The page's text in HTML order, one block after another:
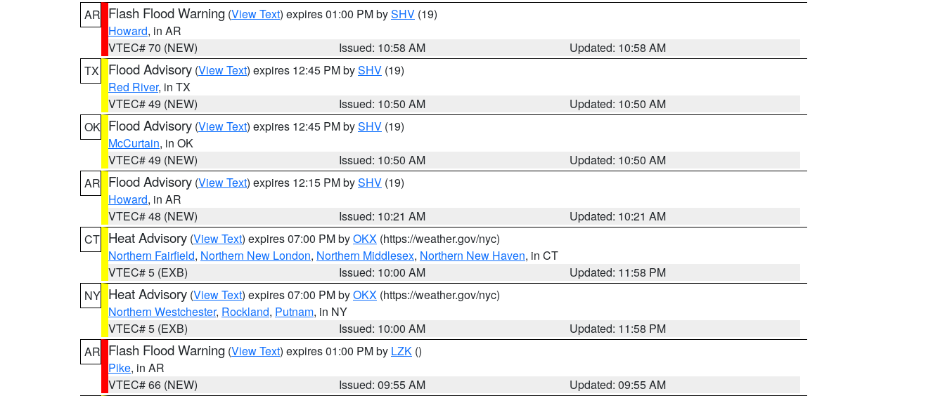
AR Flash Flood Warning (View Text) expires 01:00 PM bySHV (19)
Howard, in AR
VTEC# 70 (NEW)
Issued: 10:58 AM
Updated: 10:58 AM
TX
Flood Advisory (View Text) expires 12:45 PM bySHV (19)
Red River, in TX
VTEC# 49 (NEW)
Issued: 10:50 AM
Updated: 10:50 AM
OK Flood Advisory (View Text) expires 12:45 PM bySHV (19)
McCurtain, in OK
VTEC# 49 (NEW)
Issued: 10:50 AM
Updated: 10:50 AM
AR Flood Advisory (View Text) expires 12:15 PM bySHV (19)
Howard, in AR
VTEC# 48 (NEW)
Issued: 10:21 AM
Updated: 10:21 AM
CT Heat Advisory (View Text) expires 07:00 PM byOKX (https://weather.gov/nyc)
Northern Fairfield, Northern New London, Northern Middlesex, Northern New Haven, in CT
VTEC# 5 (EXB)
Issued: 10:00 AM
Updated: 11:58 PM
NY Heat Advisory (View Text) expires 07:00 PM byOKX (https://weather.gov/nyc)
Northern Westchester, Rockland, Putnam, in NY
VTEC# 5 (EXB)
Issued: 10:00 AM
Updated: 11:58 PM
AR Flash Flood Warning (View Text) expires 01:00 PM by LZK ()
Pike, in AR
VTEC# 66 (NEW)
Issued: 09:55 AM
Updated: 09:55 AM